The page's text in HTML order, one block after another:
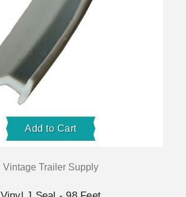
Add to Cart
Vintage Trailer Supply